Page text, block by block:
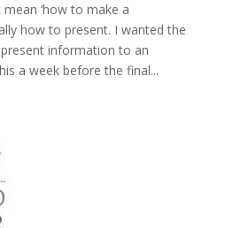
‘how to make a
how to present. I wanted the
information to an
a week before the final...